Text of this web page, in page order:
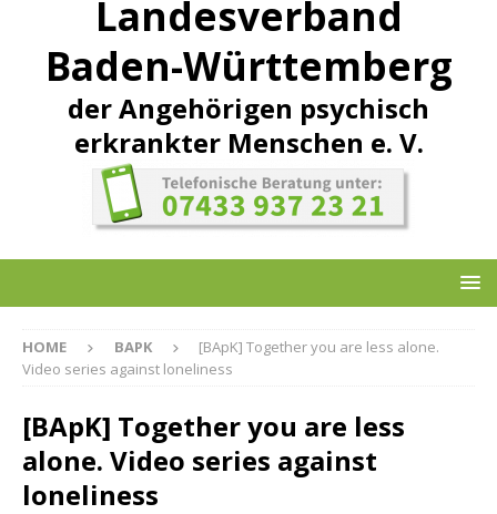
Landesverband
Baden-Württemberg
der Angehörigen psychisch
erkrankter Menschen e. V.
HOME BAPK
[BApK] Together you are less alone.
Video series against loneliness
[BApK] Together you are less
alone. Video series against
loneliness